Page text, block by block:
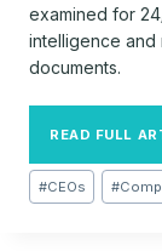
examined for
intelligence and
documents.
READ FULL
Post
Tags:
#CEOs #